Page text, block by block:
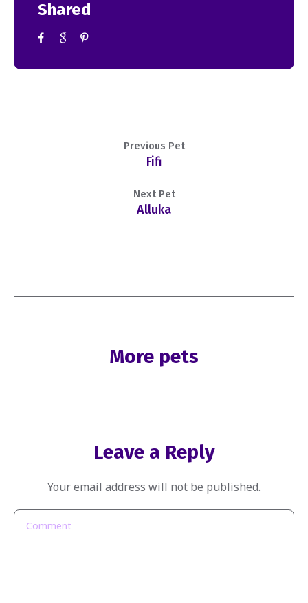
Shared
Fifi
Previous Pet
Alluka
Next Pet
More pets
Leave a Reply
Your email address will not be published.